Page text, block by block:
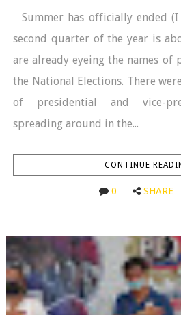
Summer has officially ended
second quarter of the year is
are already eyeing the names of
the National Elections. There
of presidential and vice-
spreading around in the...
CONTINUE
0 SHARE